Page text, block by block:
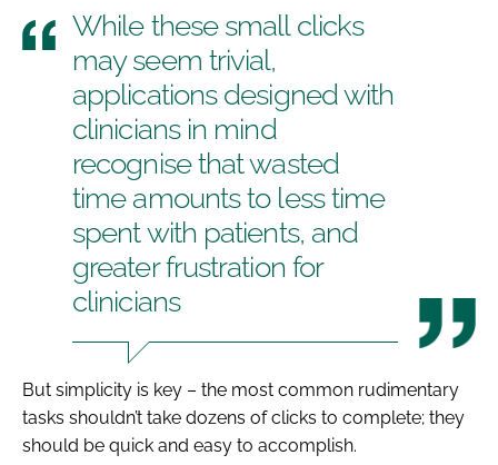
While these small clicks
may seem trivial,
applications designed with
clinicians in mind
recognise that wasted
time amounts to less time
spent with patients, and
greater frustration for
clinicians
But simplicity is key – the most common rudimentary
tasks shouldn’t take dozens of clicks to complete; they
should be quick and easy to accomplish.